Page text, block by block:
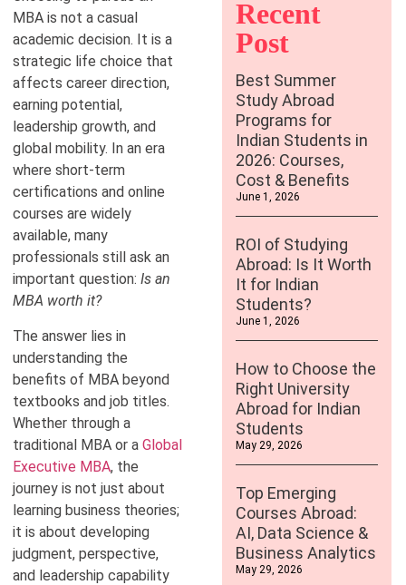
MBA is not a casual
academic decision. It is a
strategic life choice that
affects career direction,
earning potential,
leadership growth, and
global mobility. In an era
where short-term
certifications and online
courses are widely
available, many
professionals still ask an
important question: Is an
MBA worth it?
The answer lies in
understanding the
benefits of MBA beyond
textbooks and job titles.
Whether through a
traditional MBA or a Global
Executive MBA, the
journey is not just about
learning business theories;
it is about developing
judgment, perspective,
and leadership capability
Recent
Post
Best Summer
Study Abroad
Programs for
Indian Students in
2026: Courses,
Cost & Benefits
June 1, 2026
ROI of Studying
Abroad: Is It Worth
It for Indian
Students?
June 1, 2026
How to Choose the
Right University
Abroad for Indian
Students
May 29, 2026
Top Emerging
Courses Abroad:
AI, Data Science &
Business Analytics
May 29, 2026